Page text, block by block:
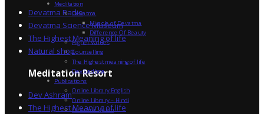
Devatma Radio
Devatma Science Museum
The Highest Meaning of life
Natural shop
Meditation Resort
Dev Ashram
The Highest Meaning of life
Meditation
Devatma
Miracle of Devatma
Difference Of Beauty
Higher Values
Counselling
The Highest meaning of life
Dev Sadhna
Publications
Online Library English
Online Library – Hindi
Devatma Vision